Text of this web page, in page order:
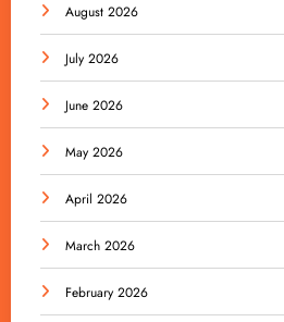
August 2026
July 2026
June 2026
May 2026
April 2026
March 2026
February 2026